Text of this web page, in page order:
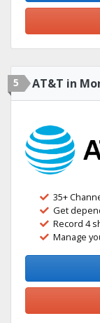
5 AT&T in
35+
Get
Record 4
Manage